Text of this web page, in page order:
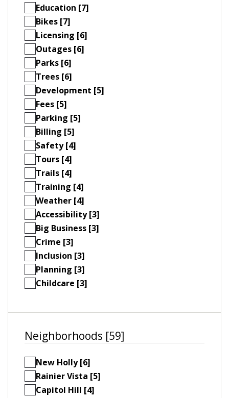
Education [7]
Bikes [7]
Licensing [6]
Outages [6]
Parks [6]
Trees [6]
Development [5]
Fees [5]
Parking [5]
Billing [5]
Safety [4]
Tours [4]
Trails [4]
Training [4]
Weather [4]
Accessibility [3]
Big Business [3]
Crime [3]
Inclusion [3]
Planning [3]
Childcare [3]
Neighborhoods [59]
New Holly [6]
Rainier Vista [5]
Capitol Hill [4]